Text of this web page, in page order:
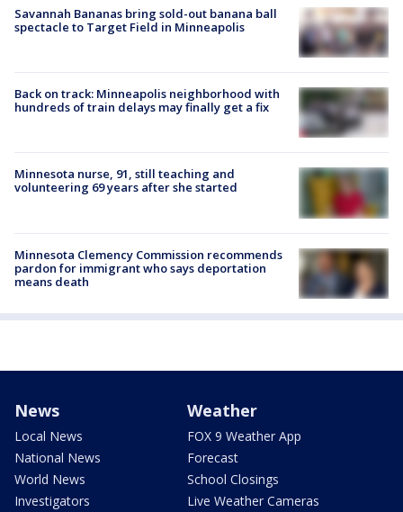
Savannah Bananas bring sold-out banana ball
spectacle to Target Field in Minneapolis
Back on track: Minneapolis neighborhood with
hundreds of train delays may finally get a fix
Minnesota nurse, 91, still teaching and
volunteering 69 years after she started
Minnesota Clemency Commission recommends
pardon for immigrant who says deportation
means death
News
Local News
National News
World News
Investigators
Weather
FOX 9 Weather App
Forecast
School Closings
Live Weather Cameras